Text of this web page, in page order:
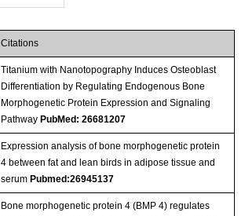
Citations
Titanium with Nanotopography Induces Osteoblast
Differentiation by Regulating Endogenous Bone
Morphogenetic Protein Expression and Signaling
Pathway PubMed: 26681207
Expression analysis of bone morphogenetic protein
4 between fat and lean birds in adipose tissue and
serum Pubmed:26945137
Bone morphogenetic protein 4 (BMP 4) regulates